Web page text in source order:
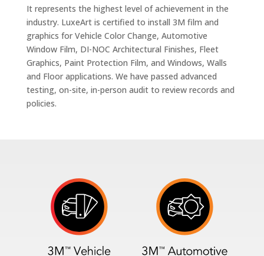
It represents the highest level of achievement in the
industry. LuxeArt is certified to install 3M film and
graphics for Vehicle Color Change, Automotive
Window Film, DI-NOC Architectural Finishes, Fleet
Graphics, Paint Protection Film, and Windows, Walls
and Floor applications. We have passed advanced
testing, on-site, in-person audit to review records and
policies.